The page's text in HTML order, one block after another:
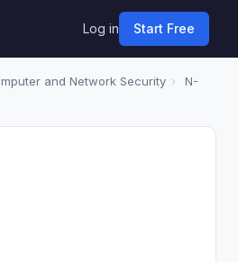
Log in Start Free
and Network Security ›
N-